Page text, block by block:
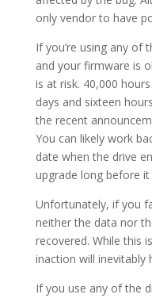
only vendor to have
If you’re using any of
and your firmware is
is at risk. 40,000
days and sixteen
the recent
You can likely work
date when the drive
upgrade long before
Unfortunately, if you
neither the data nor
recovered. While this
inaction will inevitably
If you use any of the